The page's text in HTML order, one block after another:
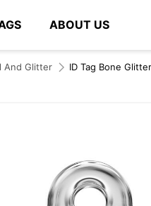
ABOUT US
characters to search
And Glitter ID Tag Bone Glitter